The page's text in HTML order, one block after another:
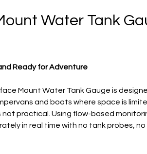
Water Tank
Ready for Adventure
Mount Water Tank Gauge is
and boats where space is
not practical. Using flow-based
in real time with no tank probes, no